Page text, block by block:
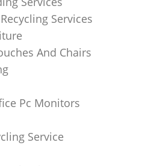
Services
And Chairs
Pc Monitors
Service